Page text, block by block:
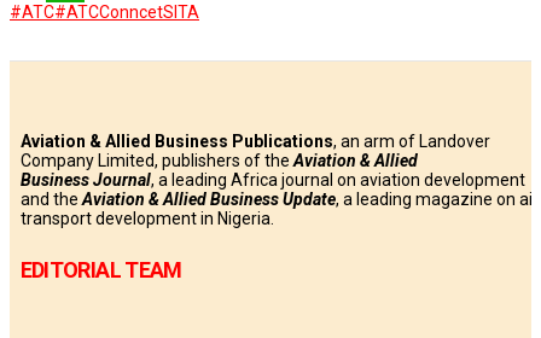
WhatsApp
#ATC#ATCConncetSITA
Aviation & Allied Business Publications, an arm of Landover
Company Limited, publishers of the Aviation & Allied
Business Journal, a leading Africa journal on aviation development
and the Aviation & Allied Business Update, a leading magazine on air
transport development in Nigeria.
EDITORIAL TEAM